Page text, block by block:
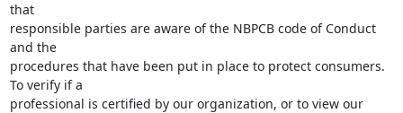
that
responsible parties are aware of the NBPCB code of Conduct
and the
procedures that have been put in place to protect consumers.
To verify if a
professional is certified by our organization, or to view our